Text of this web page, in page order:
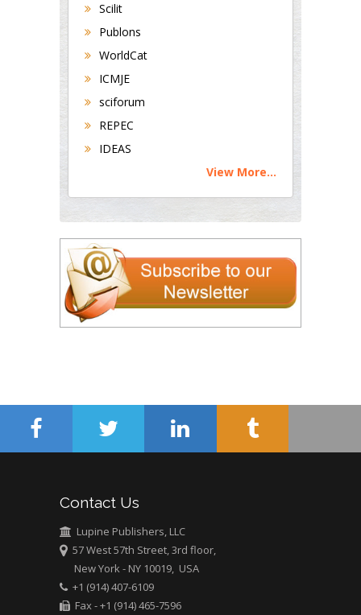
Scilit
Publons
WorldCat
ICMJE
sciforum
REPEC
IDEAS
View More...
Contact Us
Lupine Publishers, LLC
57 West 57th Street, 3rd floor,
New York - NY 10019, USA
+1 (914) 407-6109
Fax - +1 (914) 465-7596